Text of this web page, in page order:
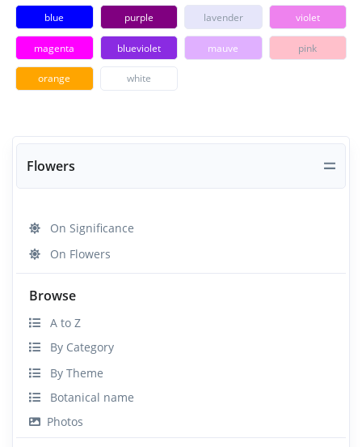
Flowers
On Significance
On Flowers
Browse
A to Z
By Category
By Theme
Botanical name
Photos
blue purple lavender violet
magenta blueviolet mauve pink
orange white